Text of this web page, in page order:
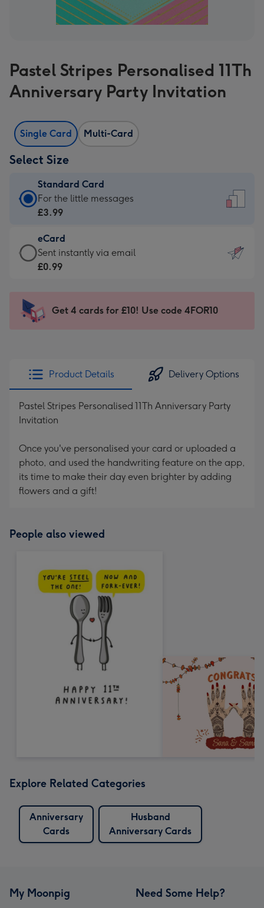
Pastel Stripes Personalised 11Th
Anniversary Party Invitation
Single Card Multi-Card
Select Size
Standard Card
Standard
Card
£3.99
-
For
messages
-
x
185
For the little messages
£3.99
eCard
eCard
-
Sent
instantly
Sent instantly via email
£0.99
Get 4 cards for £10! Use code 4FOR10
Product Details Delivery Options
Pastel Stripes Personalised 11Th Anniversary Party
Invitation
Once you've personalised your card or uploaded a
photo, and used the handwriting feature on the app,
its time to make their day even brighter by adding
flowers and a gift!
People also viewed
Explore Related Categories
Anniversary
Cards
Husband
Anniversary Cards
My Moonpig Need Some Help?